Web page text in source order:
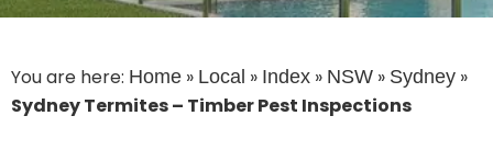
You are here: Home » Local » Index » NSW » Sydney »
Sydney Termites – Timber Pest Inspections